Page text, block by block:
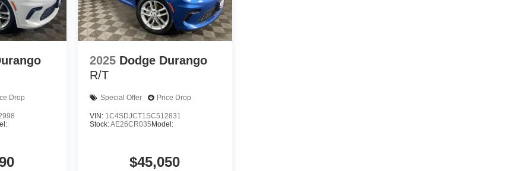
Drop
2025 Dodge Durango
R/T
Special Offer Price Drop
VIN: 1C4SDJCT1SC512831
Stock:AE26CR035 Model:
$45,050